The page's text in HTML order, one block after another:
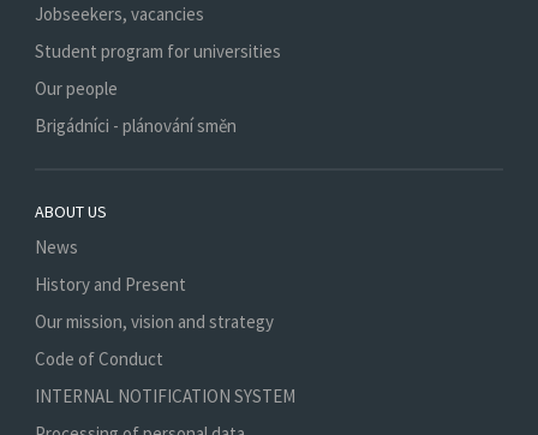
Jobseekers, vacancies
Student program for universities
Our people
Brigádníci - plánování směn
ABOUT US
News
History and Present
Our mission, vision and strategy
Code of Conduct
INTERNAL NOTIFICATION SYSTEM